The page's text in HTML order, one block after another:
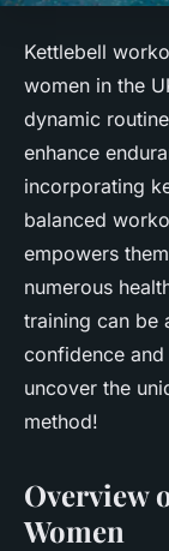
Kettlebell
women in the
dynamic
enhance
incorporating
balanced
empowers
numerous
training can be
confidence and
uncover the
method!
Overview
Women